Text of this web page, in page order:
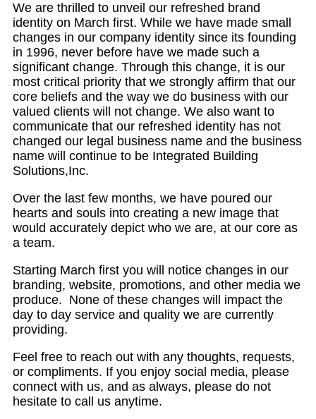
We are thrilled to unveil our refreshed brand
identity on March first. While we have made small
changes in our company identity since its founding
in 1996, never before have we made such a
significant change. Through this change, it is our
most critical priority that we strongly affirm that our
core beliefs and the way we do business with our
valued clients will not change. We also want to
communicate that our refreshed identity has not
changed our legal business name and the business
name will continue to be Integrated Building
Solutions,Inc.
Over the last few months, we have poured our
hearts and souls into creating a new image that
would accurately depict who we are, at our core as
a team.
Starting March first you will notice changes in our
branding, website, promotions, and other media we
produce. None of these changes will impact the
day to day service and quality we are currently
providing.
Feel free to reach out with any thoughts, requests,
or compliments. If you enjoy social media, please
connect with us, and as always, please do not
hesitate to call us anytime.